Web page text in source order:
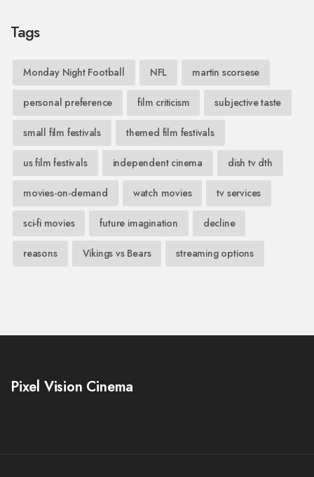
Tags
Monday Night Football NFL martin scorsese
personal preference film criticism subjective taste
small film festivals themed film festivals
us film festivals independent cinema dish tv dth
movies-on-demand watch movies tv services
sci-fi movies future imagination decline
reasons Vikings vs Bears streaming options
Pixel Vision Cinema